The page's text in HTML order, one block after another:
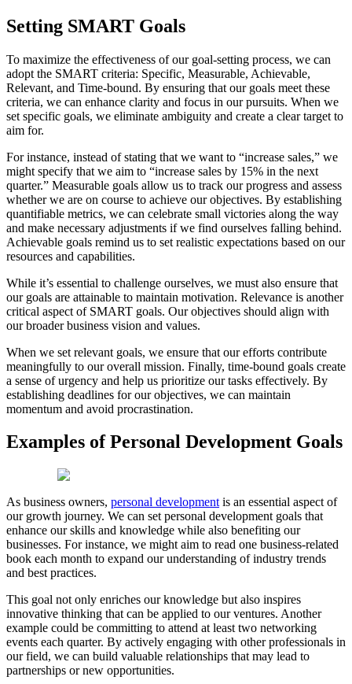
Setting SMART Goals
To maximize the effectiveness of our goal-setting process, we can
adopt the SMART criteria: Specific, Measurable, Achievable,
Relevant, and Time-bound. By ensuring that our goals meet these
criteria, we can enhance clarity and focus in our pursuits. When we
set specific goals, we eliminate ambiguity and create a clear target to
aim for.
For instance, instead of stating that we want to “increase sales,” we
might specify that we aim to “increase sales by 15% in the next
quarter.” Measurable goals allow us to track our progress and assess
whether we are on course to achieve our objectives. By establishing
quantifiable metrics, we can celebrate small victories along the way
and make necessary adjustments if we find ourselves falling behind.
Achievable goals remind us to set realistic expectations based on our
resources and capabilities.
While it’s essential to challenge ourselves, we must also ensure that
our goals are attainable to maintain motivation. Relevance is another
critical aspect of SMART goals. Our objectives should align with
our broader business vision and values.
When we set relevant goals, we ensure that our efforts contribute
meaningfully to our overall mission. Finally, time-bound goals create
a sense of urgency and help us prioritize our tasks effectively. By
establishing deadlines for our objectives, we can maintain
momentum and avoid procrastination.
Examples of Personal Development Goals
As business owners, personal development is an essential aspect of
our growth journey. We can set personal development goals that
enhance our skills and knowledge while also benefiting our
businesses. For instance, we might aim to read one business-related
book each month to expand our understanding of industry trends
and best practices.
This goal not only enriches our knowledge but also inspires
innovative thinking that can be applied to our ventures. Another
example could be committing to attend at least two networking
events each quarter. By actively engaging with other professionals in
our field, we can build valuable relationships that may lead to
partnerships or new opportunities.